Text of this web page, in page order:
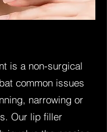
is a non-surgical
common issues
narrowing or
Our lip filler